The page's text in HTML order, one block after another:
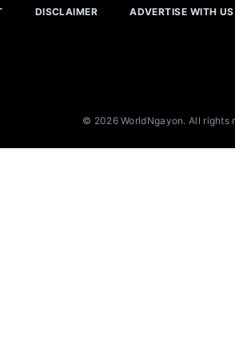
DISCLAIMER ADVERTISE WITH US
© 2026 WorldNgayon. All rights